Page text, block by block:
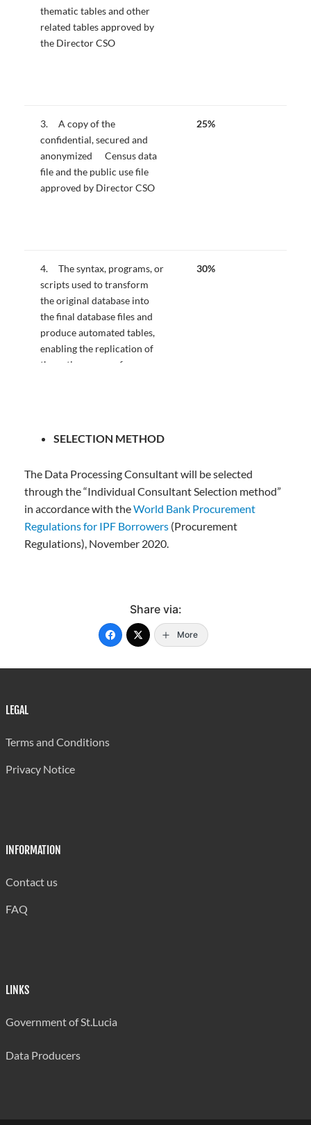
thematic tables and other
related tables approved by
the Director CSO
3. A copy of the
confidential, secured and
anonymized Census data
file and the public use file
approved by Director CSO
25%
4. The syntax, programs, or
scripts used to transform
the original database into
the final database files and
produce automated tables,
enabling the replication of
the entire process from
30%
5. A draft and final report
on the activities undertaken
approved by the Director
CSO.
15%
SELECTION METHOD
The Data Processing Consultant will be selected
through the “Individual Consultant Selection method”
in accordance with theWorld Bank Procurement
Regulations for IPF Borrowers (Procurement
Regulations), November 2020.
Share via:
More
LEGAL
Terms and Conditions
Privacy Notice
INFORMATION
Contact us
FAQ
LINKS
Government of St.Lucia
Data Producers